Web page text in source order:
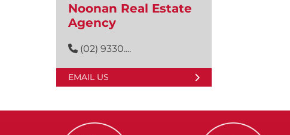
Noonan Real Estate
Agency
(02) 9330....
EMAIL US